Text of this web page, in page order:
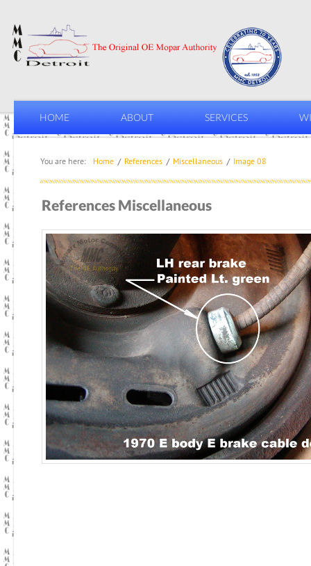
HOME ABOUT SERVICES
You are here: Home References Miscellaneous Image 08
References Miscellaneous